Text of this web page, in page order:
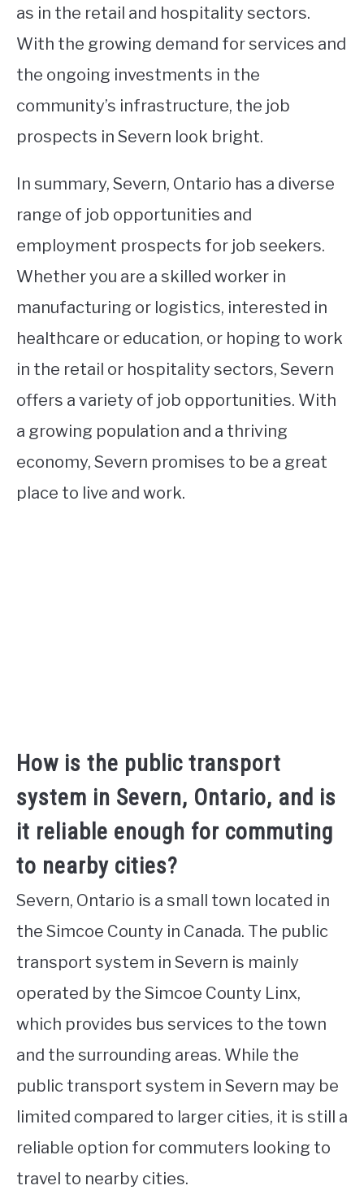
as in the retail and hospitality sectors.
With the growing demand for services and
the ongoing investments in the
community’s infrastructure, the job
prospects in Severn look bright.
In summary, Severn, Ontario has a diverse
range of job opportunities and
employment prospects for job seekers.
Whether you are a skilled worker in
manufacturing or logistics, interested in
healthcare or education, or hoping to work
in the retail or hospitality sectors, Severn
offers a variety of job opportunities. With
a growing population and a thriving
economy, Severn promises to be a great
place to live and work.
How is the public transport
system in Severn, Ontario, and is
it reliable enough for commuting
to nearby cities?
Severn, Ontario is a small town located in
the Simcoe County in Canada. The public
transport system in Severn is mainly
operated by the Simcoe County Linx,
which provides bus services to the town
and the surrounding areas. While the
public transport system in Severn may be
limited compared to larger cities, it is still a
reliable option for commuters looking to
travel to nearby cities.